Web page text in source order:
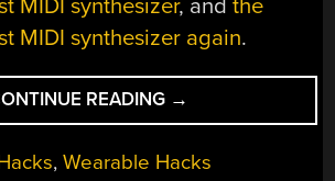
MIDI synthesizer, andthe
MIDI synthesizer again.
READING “TINY
LED
EARRINGS
→
,Wearable Hacks